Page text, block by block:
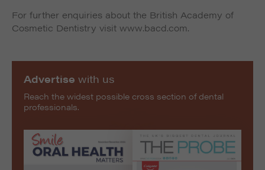
For further enquiries about the British Academy of
Cosmetic Dentistry visit www.bacd.com.
Advertise with us
Reach the widest possible cross section of dental
professionals.